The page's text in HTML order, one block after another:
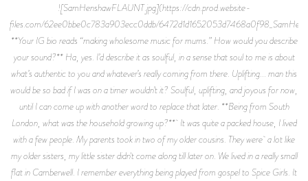
![SamHenshawFLAUNT.jpg](https://cdn.prod.website-
files.com/62ee0bbe0c783a903ecc0ddb/
**Your IG bio reads “making wholesome music for mums.” How would you describe
your sound?** Ha, yes. I’d describe it as soulful, in a sense that soul to me is about
what’s authentic to you and whatever’s really coming from there. Uplifting... man this
would be so bad if I was on a timer wouldn’t it? Soulful, uplifting, and joyous for now,
until I can come up with another word to replace that later. **Being from South
London, what was the household growing up?** It was quite a packed house, I lived
with a few people. My parents took in two of my older cousins. They were a lot like
my older sisters, my little sister didn't come along till later on. We lived in a really small
flat in Camberwell. I remember everything being played from gospel to Spice Girls. It